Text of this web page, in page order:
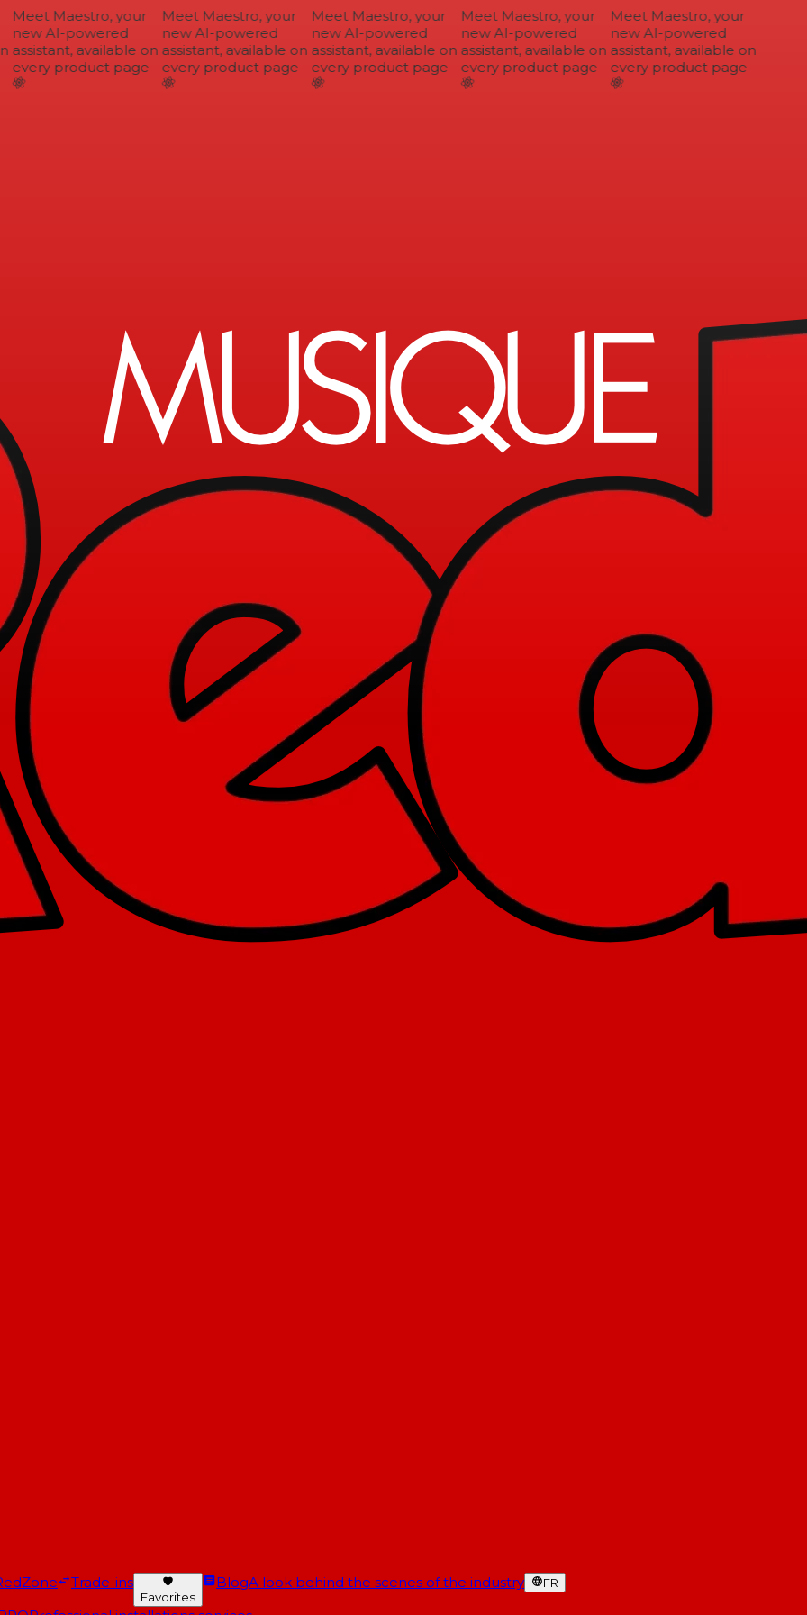
Meet Maestro, your
new AI-powered
assistant, available on
every product page
Meet Maestro, your
new AI-powered
assistant, available on
every product page
Meet Maestro, your
new AI-powered
assistant, available on
every product page
Meet Maestro, your
new AI-powered
assistant, available on
every product page
Meet Maestro, your
new AI-powered
assistant, available on
every product page
Trade-ins
Favorites
BlogA look behind the scenes of the industry FR